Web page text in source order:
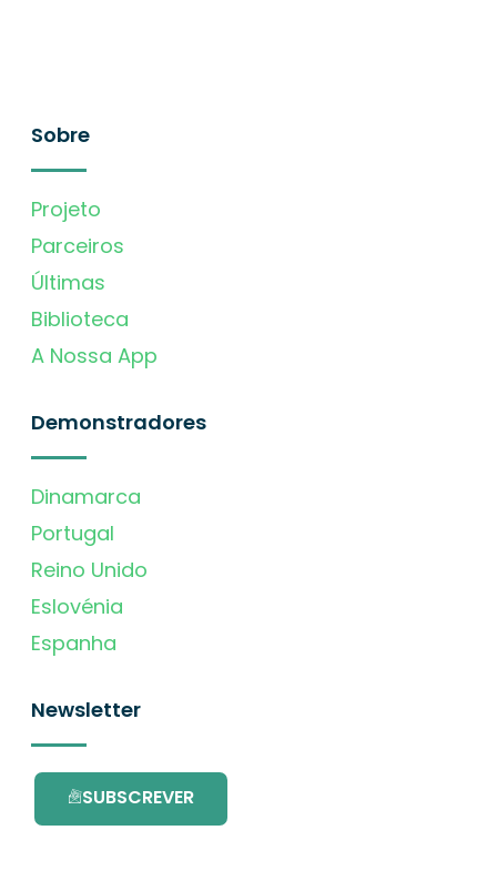
Sobre
Projeto
Parceiros
Últimas
Biblioteca
A Nossa App
Demonstradores
Dinamarca
Portugal
Reino Unido
Eslovénia
Espanha
Newsletter
SUBSCREVER